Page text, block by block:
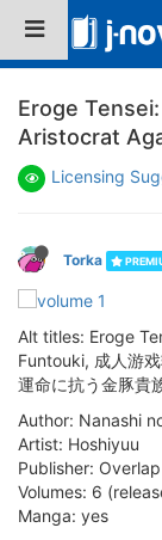
Eroge
Aristocrat
Licensing
Torka
Alt titles: Eroge
Funtouki, 成人游
運命に抗う金豚貴
Author: Nanashi
Artist: Hoshiyuu
Publisher: Overlap
Volumes: 6
Manga: yes